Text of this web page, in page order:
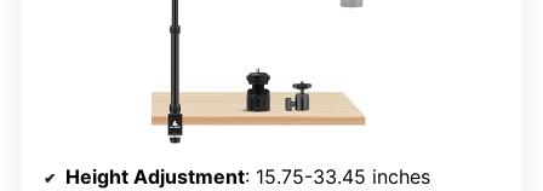
Height Adjustment: 15.75-33.45 inches